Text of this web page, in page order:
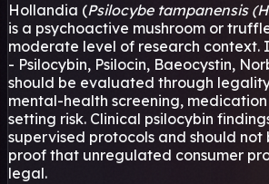
Hollandia (Psilocybe tampanensis
is a psychoactive mushroom or
moderate level of research context.
- Psilocybin, Psilocin, Baeocystin,
should be evaluated through
mental-health screening,
setting risk. Clinical psilocybin
supervised protocols and should
proof that unregulated consumer
legal.